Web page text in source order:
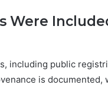
Were
including public
is documented,